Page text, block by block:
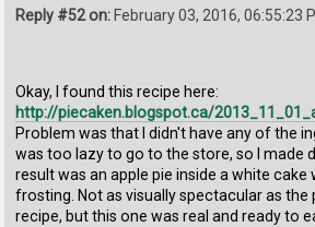
Reply #52 on: February 03, 2016, 06:55:23
Okay, I found this recipe here:
http://piecaken.blogspot.ca/
Problem was that I didn't have any of the
was too lazy to go to the store, so I made
result was an apple pie inside a white
frosting. Not as visually spectacular as the
recipe, but this one was real and ready to